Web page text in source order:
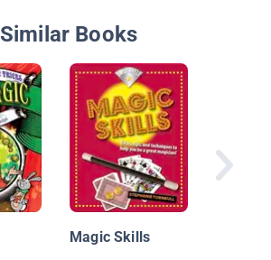
Similar Books
Magic Skills
Card